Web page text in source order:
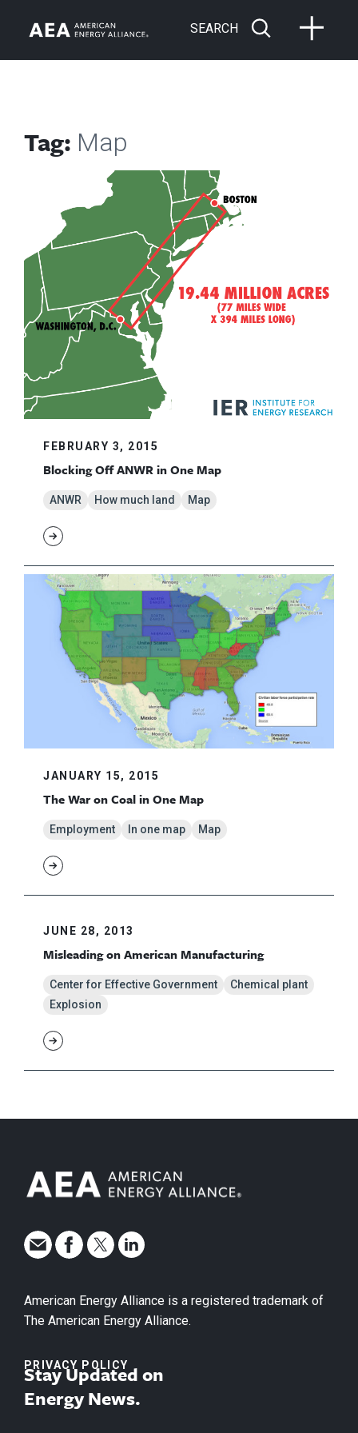
SEARCH
Tag: Map
FEBRUARY 3, 2015
Blocking Off ANWR in One Map
ANWR How much land Map
JANUARY 15, 2015
The War on Coal in One Map
Employment In one map Map
JUNE 28, 2013
Misleading on American Manufacturing
Center for Effective Government
Chemical plant
Explosion
American Energy Alliance is a registered trademark of
The American Energy Alliance.
PRIVACY POLICY
Stay Updated on
Energy News.